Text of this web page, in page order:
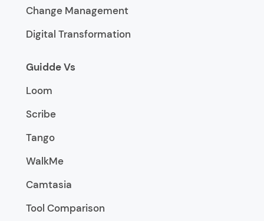
Change Management
Digital Transformation
Guidde Vs
Loom
Scribe
Tango
WalkMe
Camtasia
Tool Comparison